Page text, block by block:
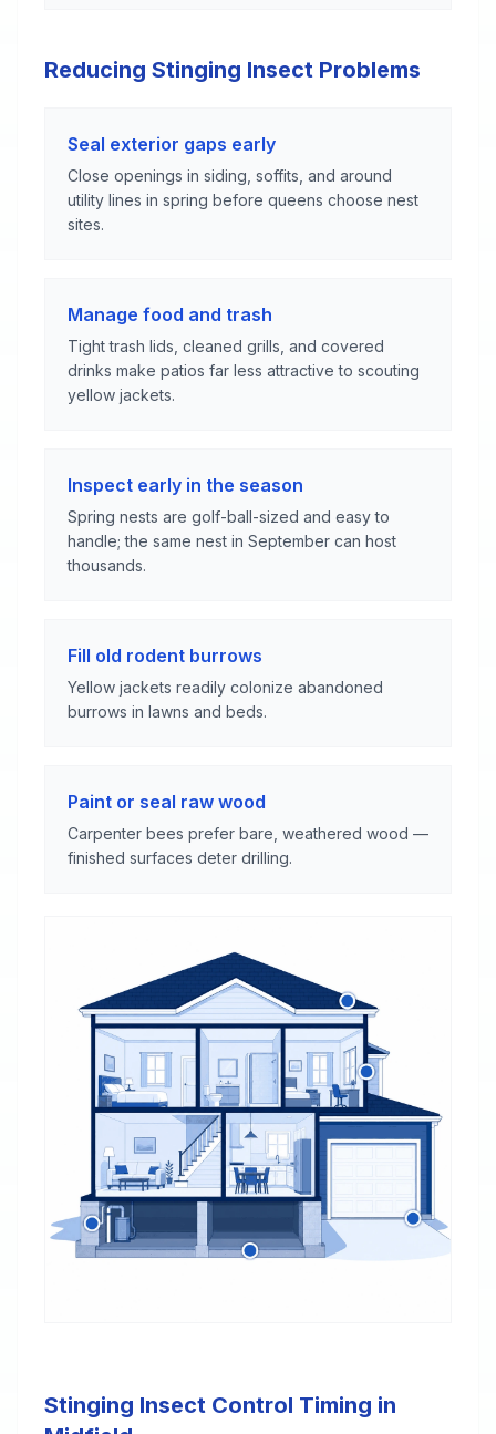
Reducing Stinging Insect Problems
Seal exterior gaps early
Close openings in siding, soffits, and around
utility lines in spring before queens choose nest
sites.
Manage food and trash
Tight trash lids, cleaned grills, and covered
drinks make patios far less attractive to scouting
yellow jackets.
Inspect early in the season
Spring nests are golf-ball-sized and easy to
handle; the same nest in September can host
thousands.
Fill old rodent burrows
Yellow jackets readily colonize abandoned
burrows in lawns and beds.
Paint or seal raw wood
Carpenter bees prefer bare, weathered wood —
finished surfaces deter drilling.
Stinging Insect Control Timing in